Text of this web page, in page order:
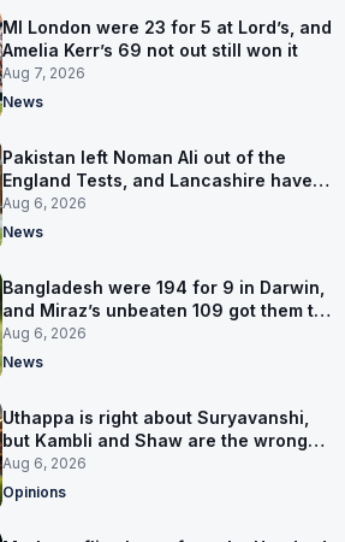
MI London were 23 for 5 at Lord’s, and
Amelia Kerr’s 69 not out still won it
Aug 7, 2026
News
Pakistan left Noman Ali out of the
England Tests, and Lancashire have
signed him for six games
Aug 6, 2026
News
Bangladesh were 194 for 9 in Darwin,
and Miraz’s unbeaten 109 got them to
263
Aug 6, 2026
News
Uthappa is right about Suryavanshi,
but Kambli and Shaw are the wrong
warning
Aug 6, 2026
Opinions